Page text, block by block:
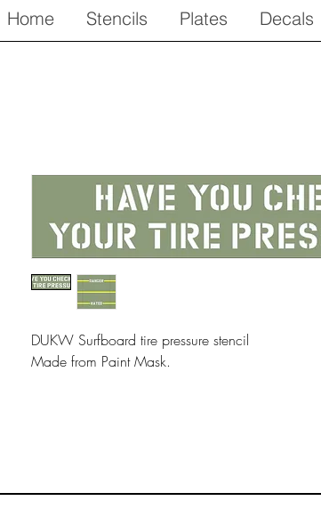
Home Stencils Plates Decals
DUKW Surfboard tire pressure stencil
Made from Paint Mask.